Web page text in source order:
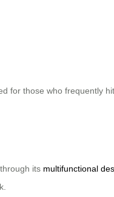
for those who frequently
its multifunctional